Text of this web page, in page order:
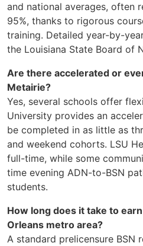
and national averages, often
95%, thanks to rigorous
training. Detailed year-by-
the Louisiana State Board of
Are there accelerated or
Metairie?
Yes, several schools offer
University provides an
be completed in as little as
and weekend cohorts. LSU
full-time, while some
time evening ADN-to-BSN
students.
How long does it take to
Orleans metro area?
A standard prelicensure BSN